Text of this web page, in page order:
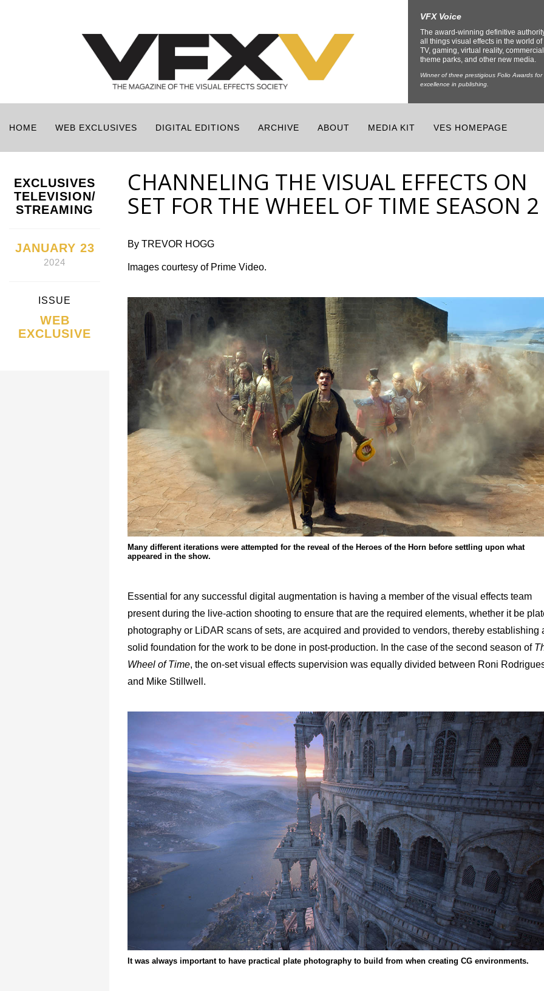
VFX Voice
The award-winning definitive
all things visual effects in the world of
TV, gaming, virtual reality,
theme parks, and other new media.
Winner of three prestigious Folio Awards for
excellence in publishing.
HOME WEB EXCLUSIVES DIGITAL EDITIONS ARCHIVE ABOUT MEDIA KIT VES HOMEPAGE
EXCLUSIVES
TELEVISION/
STREAMING
JANUARY 23
2024
ISSUE
WEB
EXCLUSIVE
CHANNELING THE VISUAL EFFECTS ON
SET FOR THE WHEEL OF TIME SEASON 2
By TREVOR HOGG
Images courtesy of Prime Video.
Many different iterations were attempted for the reveal of the Heroes of the Horn before settling upon what
appeared in the show.
Essential for any successful digital augmentation is having a member of the visual effects team
present during the live-action shooting to ensure that are the required elements, whether it be
photography or LiDAR scans of sets, are acquired and provided to vendors, thereby establishing
solid foundation for the work to be done in post-production. In the case of the second season of
Wheel of Time, the on-set visual effects supervision was equally divided between Roni
and Mike Stillwell.
It was always important to have practical plate photography to build from when creating CG environments.